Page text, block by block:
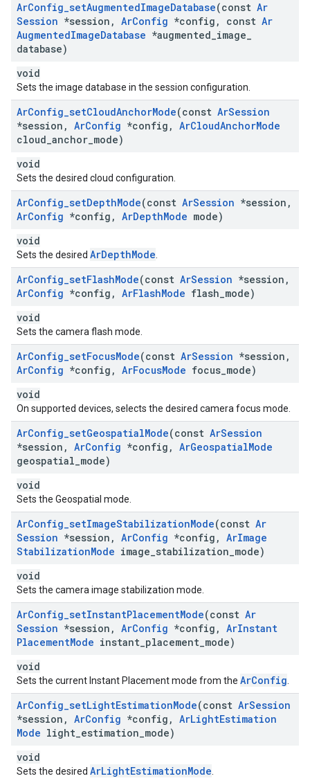
ArConfig_setAugmentedImageDatabase(const Ar
Session *session , ArConfig *config , const Ar
AugmentedImageDatabase *augmented image
database)
void
Sets the image database in the session configuration.
ArConfig_setCloudAnchorMode(const ArSession
*session , ArConfig *config , ArCloudAnchorMode
cloud anchor mode)
void
Sets the desired cloud configuration.
ArConfig_setDepthMode(const ArSession *session ,
ArConfig *config , ArDepthMode mode)
void
Sets the desired ArDepthMode
ArConfig_setFlashMode(const ArSession *session ,
ArConfig *config , ArFlashMode flash mode)
void
Sets the camera flash mode.
ArConfig_setFocusMode(const ArSession *session ,
ArConfig *config , ArFocusMode focus mode)
void
On supported devices, selects the desired camera focus mode.
ArConfig_setGeospatialMode(const ArSession
*session , ArConfig *config , ArGeospatialMode
geospatial mode)
void
Sets the Geospatial mode.
ArConfig_setImageStabilizationMode(const Ar
Session *session , ArConfig *config , ArImage
StabilizationMode image stabilization mode)
void
Sets the camera image stabilization mode.
ArConfig_setInstantPlacementMode(const Ar
Session *session , ArConfig *config , ArInstant
PlacementMode instant placement mode)
void
Sets the current Instant Placement mode from the ArConfig
ArConfig_setLightEstimationMode(const ArSession
*session , ArConfig *config , ArLightEstimation
Mode light estimation mode)
void
Sets the desired ArLightEstimationMode